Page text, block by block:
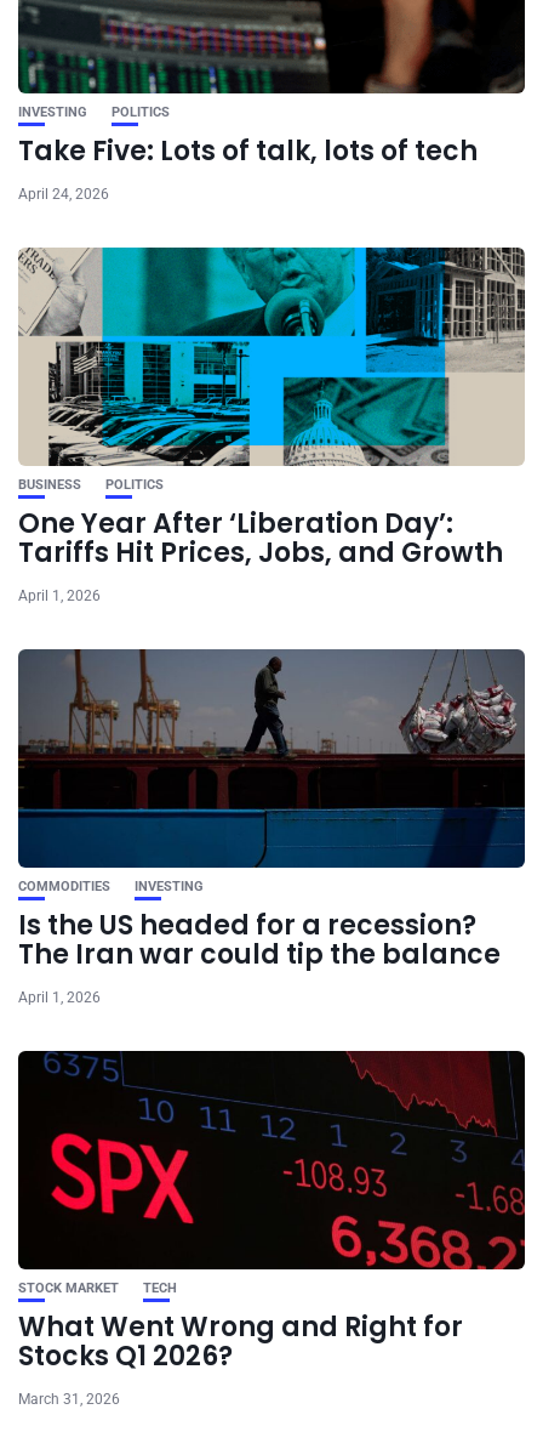
INVESTING POLITICS
Take Five: Lots of talk, lots of tech
April 24, 2026
BUSINESS POLITICS
One Year After ‘Liberation Day’:
Tariffs Hit Prices, Jobs, and Growth
April 1, 2026
COMMODITIES INVESTING
Is the US headed for a recession?
The Iran war could tip the balance
April 1, 2026
STOCK MARKET TECH
What Went Wrong and Right for
Stocks Q1 2026?
March 31, 2026